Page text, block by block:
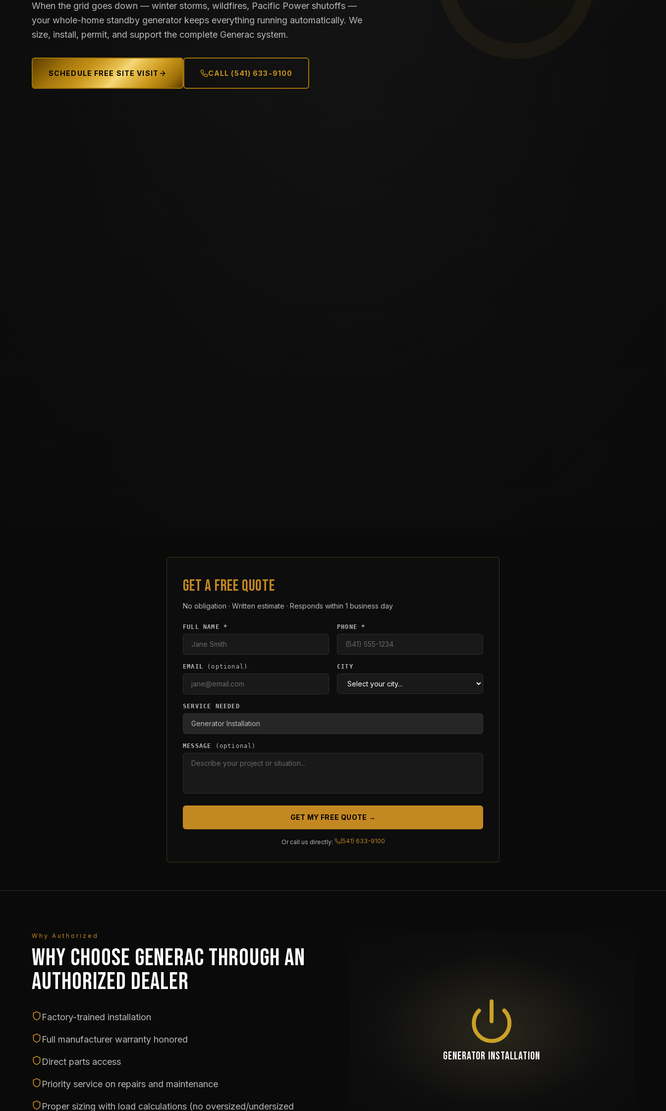
When the grid goes down — winter storms, wildfires, Pacific Power shutoffs —
your whole-home standby generator keeps everything running automatically. We
size, install, permit, and support the complete Generac system.
SCHEDULE FREE SITE VISIT CALL (541) 633-9100
GET A FREE QUOTE
No obligation · Written estimate · Responds within 1 business day
FULL NAME * PHONE *
EMAIL (optional) CITY
SERVICE NEEDED
MESSAGE (optional)
GET MY FREE QUOTE →
Or call us directly: (541) 633-9100
Why Authorized
WHY CHOOSE GENERAC THROUGH AN
AUTHORIZED DEALER
Factory-trained installation
Full manufacturer warranty honored
Direct parts access
Priority service on repairs and maintenance
Proper sizing with load calculations (no oversized/undersized
GENERATOR INSTALLATION